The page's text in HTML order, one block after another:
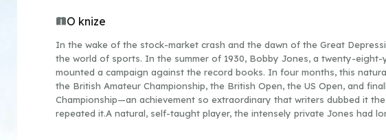
O knize
In the wake of the stock-market crash and the dawn of the Great
the world of sports. In the summer of 1930, Bobby Jones, a twenty-
mounted a campaign against the record books. In four months, this
the British Amateur Championship, the British Open, the US Open, and
Championship—an achievement so extraordinary that writers dubbed it
repeated it.A natural, self-taught player, the intensely private Jones had